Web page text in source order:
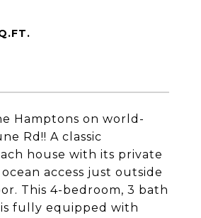
Hamptons on world-
Rd!! A classic
house with its private
access just outside
This 4-bedroom, 3 bath
fully equipped with